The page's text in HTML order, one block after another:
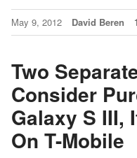
May 9, 2012 David Beren
Two
Consider
Galaxy S III,
On T-Mobile